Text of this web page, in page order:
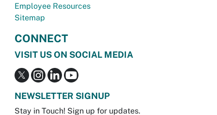
Employee Resources
Sitemap
CONNECT
VISIT US ON SOCIAL MEDIA
NEWSLETTER SIGNUP
Stay in Touch! Sign up for updates.